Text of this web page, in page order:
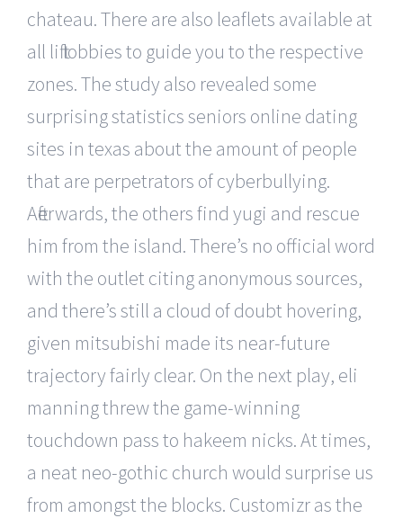
chateau. There are also leaflets available at
all lift lobbies to guide you to the respective
zones. The study also revealed some
surprising statistics seniors online dating
sites in texas about the amount of people
that are perpetrators of cyberbullying.
Afterwards, the others find yugi and rescue
him from the island. There’s no official word
with the outlet citing anonymous sources,
and there’s still a cloud of doubt hovering,
given mitsubishi made its near-future
trajectory fairly clear. On the next play, eli
manning threw the game-winning
touchdown pass to hakeem nicks. At times,
a neat neo-gothic church would surprise us
from amongst the blocks. Customizr as the